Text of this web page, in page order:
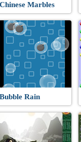
Chinese Marbles
Bubble Rain